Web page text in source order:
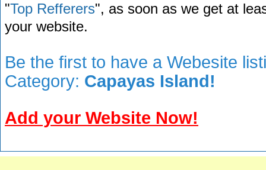
"Top Refferers", as soon as we get at
your website.
Be the first to have a Webesite
Category: Capayas Island!
Add your Website Now!